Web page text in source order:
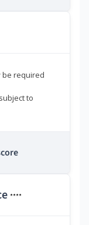
be required
to
****